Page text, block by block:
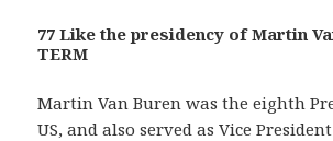
77 Like the presidency of Martin
TERM
Martin Van Buren was the eighth
US, and also served as Vice